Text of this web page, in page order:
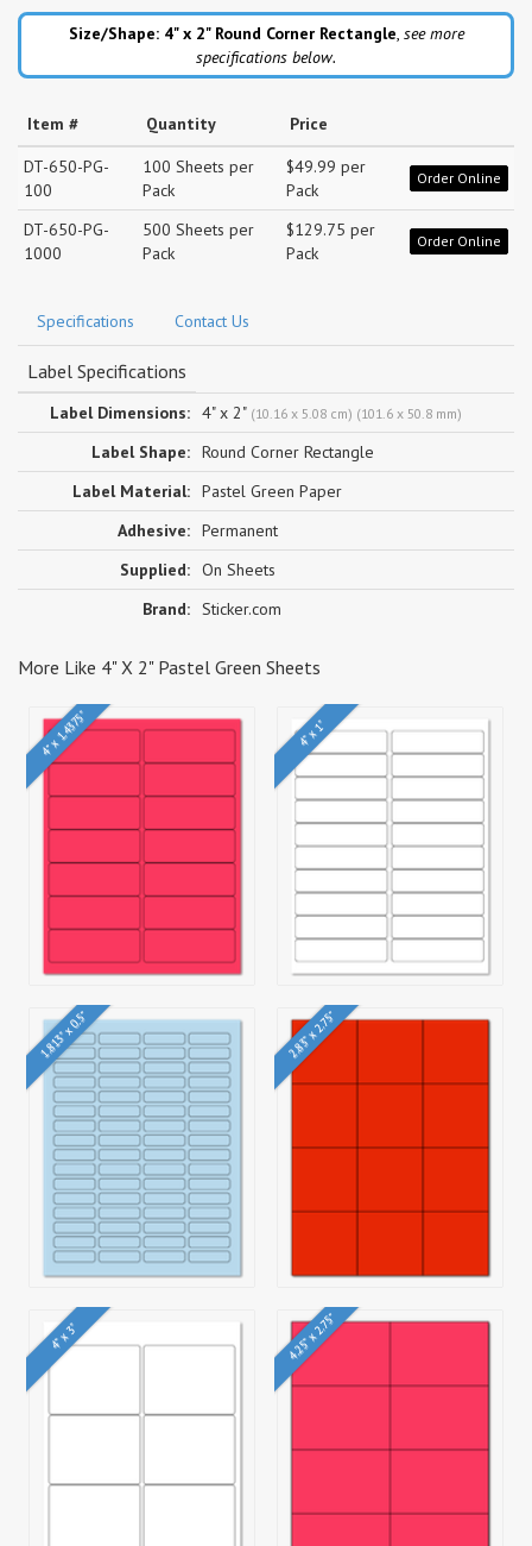
Size/Shape: 4" x 2" Round Corner Rectangle, see more
specifications below.
Item # Quantity
Price
DT-650-PG-
100
100 Sheets per
Pack
$49.99 per
Pack
Order Online
DT-650-PG-
1000
500 Sheets per
Pack
$129.75 per
Pack
Order Online
Specifications Contact Us
Label Specifications
Label Dimensions: 4" x 2" (10.16 x 5.08 cm) (101.6 x 50.8 mm)
Label Shape: Round Corner Rectangle
Label Material: Pastel Green Paper
Adhesive: Permanent
Supplied: On Sheets
Brand: Sticker.com
More Like 4" X 2" Pastel Green Sheets
4" x 1.4375" 4" x 1"
1.813" x 0.5" 2.83" x 2.75"
4" x 3" 4.25" x 2.75"